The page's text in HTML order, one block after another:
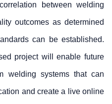
between welding
outcomes as determined
can be established.
project will enable future
welding systems that can
and create a live online